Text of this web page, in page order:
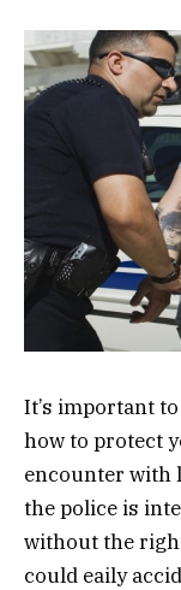
It’s important
how to protect
encounter with
the police is
without the
could eaily